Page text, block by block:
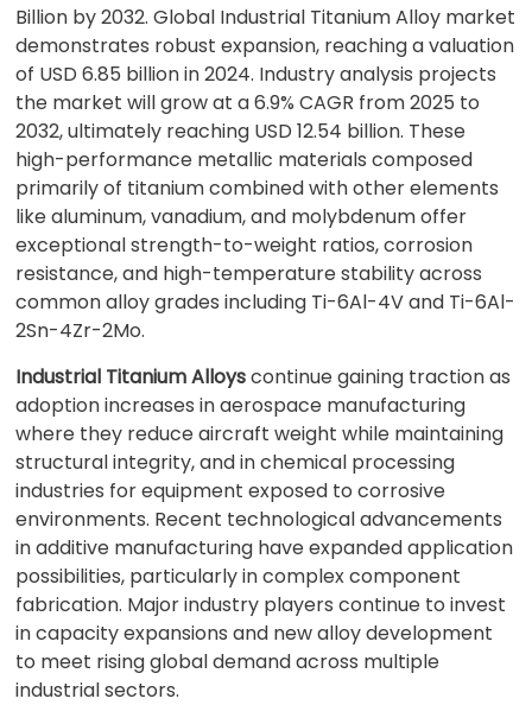
Billion by 2032. Global Industrial Titanium Alloy market
demonstrates robust expansion, reaching a valuation
of USD 6.85 billion in 2024. Industry analysis projects
the market will grow at a 6.9% CAGR from 2025 to
2032, ultimately reaching USD 12.54 billion. These
high-performance metallic materials composed
primarily of titanium combined with other elements
like aluminum, vanadium, and molybdenum offer
exceptional strength-to-weight ratios, corrosion
resistance, and high-temperature stability across
common alloy grades including Ti-6Al-4V and Ti-6Al-
2Sn-4Zr-2Mo.
Industrial Titanium Alloyscontinue gaining traction as
adoption increases in aerospace manufacturing
where they reduce aircraft weight while maintaining
structural integrity, and in chemical processing
industries for equipment exposed to corrosive
environments. Recent technological advancements
in additive manufacturing have expanded application
possibilities, particularly in complex component
fabrication. Major industry players continue to invest
in capacity expansions and new alloy development
to meet rising global demand across multiple
industrial sectors.